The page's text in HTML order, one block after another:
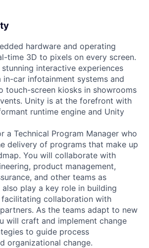
hardware and operating
time 3D to pixels on every screen.
interactive experiences
in-car infotainment systems and
touch-screen kiosks in showrooms
Unity is at the forefront with
runtime engine and Unity
a Technical Program Manager who
delivery of programs that make up
You will collaborate with
product management,
and other teams as
play a key role in building
facilitating collaboration with
As the teams adapt to new
will craft and implement change
to guide process
organizational change.